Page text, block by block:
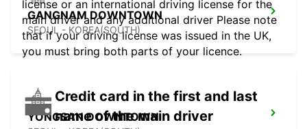
GANGNAM DOWNTOWN
SEOUL - KOREA(SOUTH)
YONGSAN DOWNTOWN
license or an international driving license for the
main driver and any additional driver Please note
that if your driving license was issued in the UK,
you must bring both parts of your licence.
Credit card in the first and last
name of the main driver